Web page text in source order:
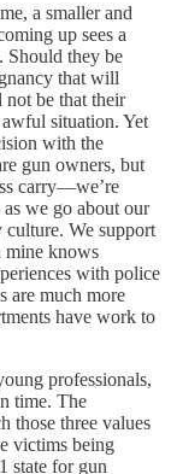
a smaller and
up sees a
Should they be
that will
be that their
situation. Yet
with the
gun owners, but
carry—we’re
we go about our
We support
mine knows
with police
are much more
have work to
professionals,
time. The
those three values
victims being
state for gun